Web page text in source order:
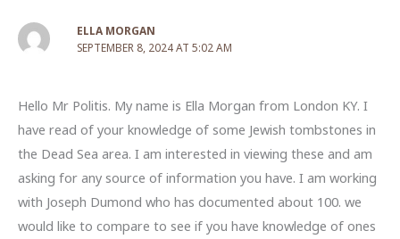
ELLA MORGAN
SEPTEMBER 8, 2024 AT 5:02 AM
Hello Mr Politis. My name is Ella Morgan from London KY. I
have read of your knowledge of some Jewish tombstones in
the Dead Sea area. I am interested in viewing these and am
asking for any source of information you have. I am working
with Joseph Dumond who has documented about 100. we
would like to compare to see if you have knowledge of ones